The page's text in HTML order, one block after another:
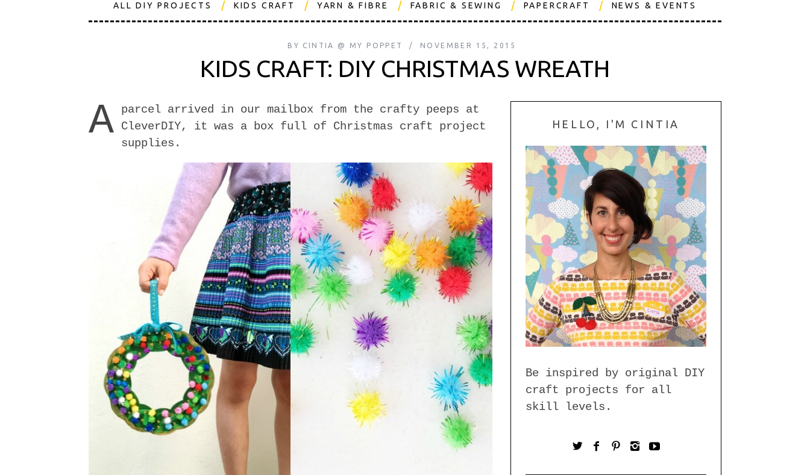
ALL DIY PROJECTS KIDS CRAFT YARN & FIBRE FABRIC & SEWING PAPERCRAFT NEWS & EVENTS
BY CINTIA @ MY POPPET NOVEMBER 15, 2015
KIDS CRAFT: DIY CHRISTMAS WREATH
A parcel arrived in our mailbox from the crafty peeps at
CleverDIY, it was a box full of Christmas craft project
supplies.
HELLO, I'M CINTIA
Be inspired by original DIY
craft projects for all
skill levels.